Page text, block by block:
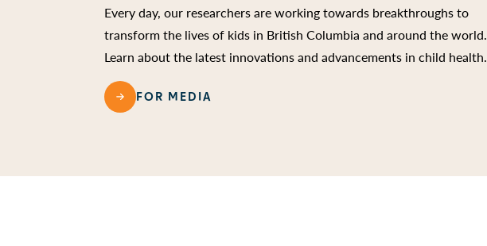
Every day, our researchers are working towards breakthroughs to
transform the lives of kids in British Columbia and around the world.
Learn about the latest innovations and advancements in child health.
FOR MEDIA